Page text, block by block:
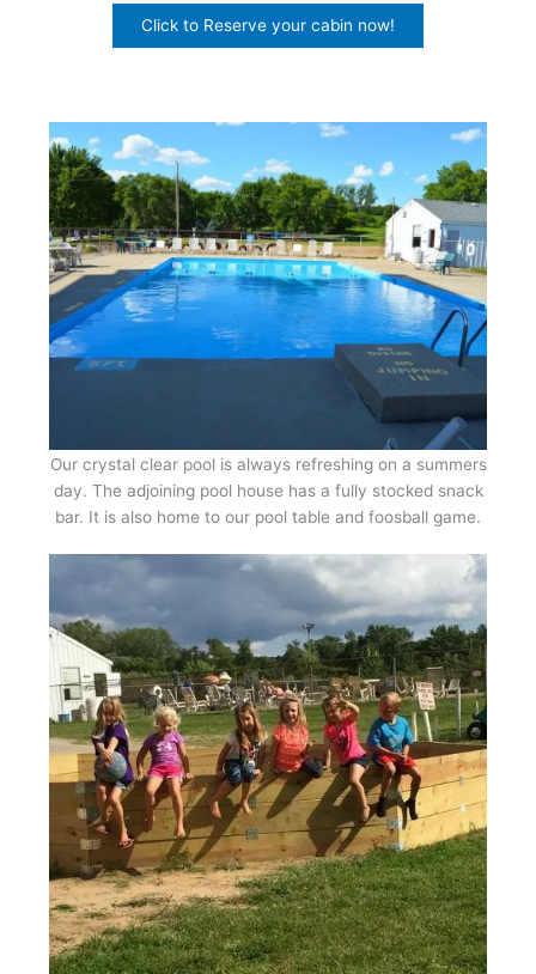
Click to Reserve your cabin now!
Our crystal clear pool is always refreshing on a summers
day. The adjoining pool house has a fully stocked snack
bar. It is also home to our pool table and foosball game.